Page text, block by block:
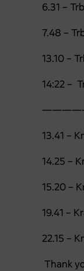
6.31 –
7.48 –
13.10 –
14:22 –
13.41 –
14.25 –
15.20 –
19.41 –
22.15 –
Thank